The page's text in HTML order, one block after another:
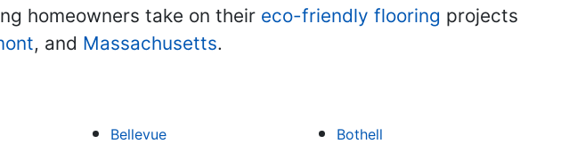
homeowners take on their eco-friendly flooring projects
, and Massachusetts.
Bellevue
Bothell